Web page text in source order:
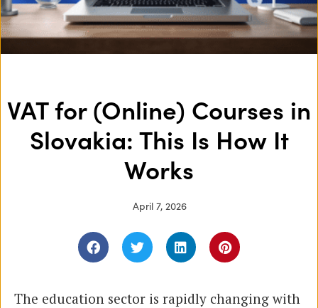
VAT for (Online) Courses in
Slovakia: This Is How It
Works
April 7, 2026
The education sector is rapidly changing with